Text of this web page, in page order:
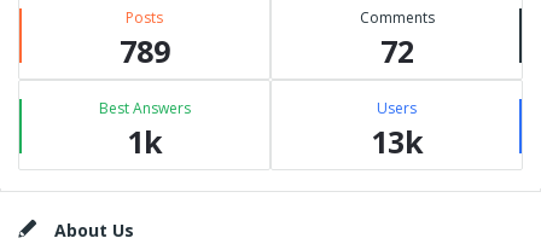
Posts
789
Comments
72
Best Answers
1k
Users
13k
FooterAbout Us